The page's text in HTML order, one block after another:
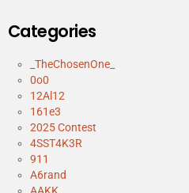
Categories
_TheChosenOne_
0o0
12Al12
161e3
2025 Contest
4SST4K3R
911
A6rand